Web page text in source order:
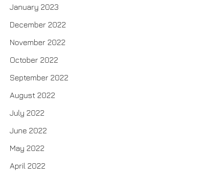
January 2023
December 2022
November 2022
October 2022
September 2022
August 2022
July 2022
June 2022
May 2022
April 2022